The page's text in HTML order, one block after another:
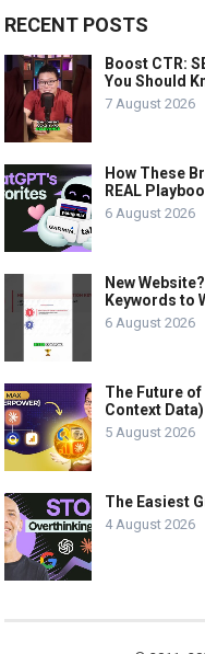
RECENT POSTS
Boost CTR:
You Should
7 August 2026
How These
REAL
6 August 2026
New
Keywords to
6 August 2026
The Future
Context Data)
5 August 2026
The Easiest
4 August 2026